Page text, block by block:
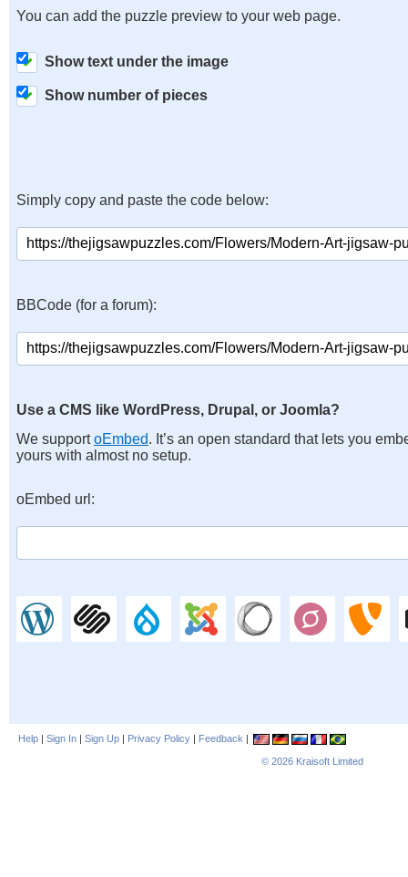
You can add the puzzle preview to your web page.
Show text under the image
Show number of pieces
Simply copy and paste the code below:
BBCode (for a forum):
Use a CMS like WordPress, Drupal, or Joomla?
We supportoEmbed. It’s an open standard that lets you
yours with almost no setup.
oEmbed url:
Help | Sign In | Sign Up | Privacy Policy | Feedback |
© 2026 Kraisoft Limited